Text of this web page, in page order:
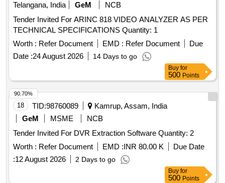
Telangana, India
GeM
NCB
Tender Invited For ARINC 818 VIDEO ANALYZER AS PER
TECHNICAL SPECIFICATIONS Quantity: 1
Worth : Refer Document EMD : Refer Document
Due
Date :24 August 2026 14 Days to go
Buy for
500 Points
18 TID:98760089
Kamrup, Assam, India
GeM
MSME
NCB
Tender Invited For DVR Extraction Software Quantity: 2
Worth : Refer Document EMD :INR 80.00 K
Due Date
:12 August 2026 2 Days to go
90.70%
Buy for
500 Points